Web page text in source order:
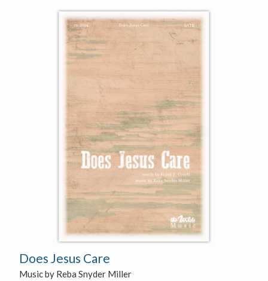
Does Jesus Care
Music by Reba Snyder Miller